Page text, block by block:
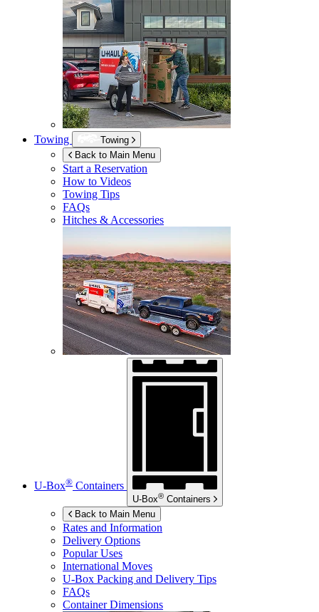
Towing
Towing
Back to Main Menu
Start a Reservation
How to Videos
Towing Tips
FAQs
Hitches & Accessories
U-Box® Containers
U-Box® Containers
Back to Main Menu
Rates and Information
Delivery Options
Popular Uses
International Moves
U-Box Packing and Delivery Tips
FAQs
Container Dimensions